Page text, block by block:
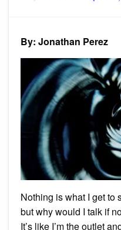
on
By: Jonathan Perez
Nothing is what I get to
but why would I talk if
It’s like I’m the outlet